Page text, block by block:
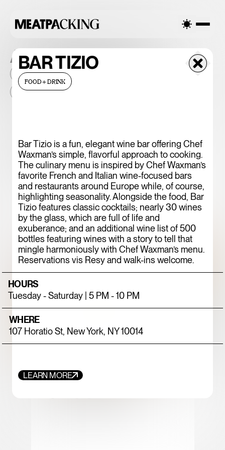
BAR TIZIO
FOOD+DRINK
Bar Tizio is a fun, elegant wine bar offering Chef
Waxman’s simple, flavorful approach to cooking.
The culinary menu is inspired by Chef Waxman’s
favorite French and Italian wine-focused bars
and restaurants around Europe while, of course,
highlighting seasonality. Alongside the food, Bar
Tizio features classic cocktails; nearly 30 wines
by the glass, which are full of life and
exuberance; and an additional wine list of 500
bottles featuring wines with a story to tell that
mingle harmoniously with Chef Waxman’s menu.
Reservations vis Resy and walk-ins welcome.
HOURS
Tuesday - Saturday | 5 PM - 10 PM
WHERE
107 Horatio St, New York, NY 10014
LEARN MORE
ALL THE PLACES
2026 NEIGHBORHOOD
BID 2025 ...
375 CHICKEN N'
FRIES